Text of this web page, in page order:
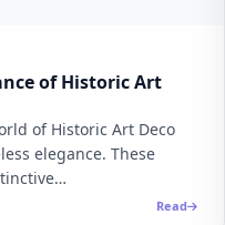
of Historic Art
of Historic Art Deco
elegance. These
Read